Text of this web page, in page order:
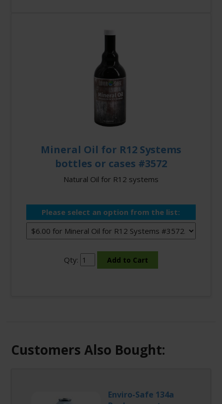
Mineral Oil for R12 Systems
bottles or cases #3572
Natural Oil for R12 systems
Please select an option from the list:
Qty:
Customers Also Bought:
Enviro-Safe 134a